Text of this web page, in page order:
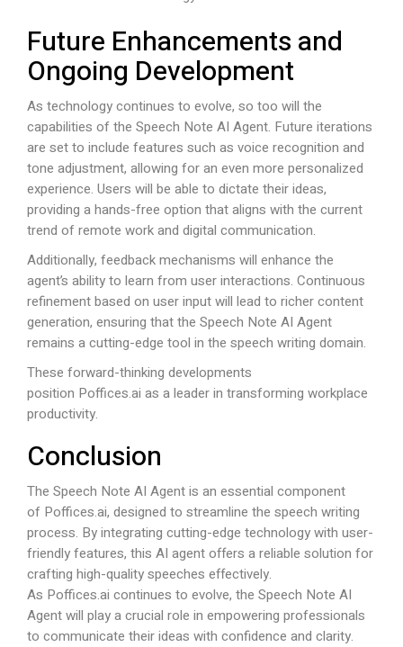
Future Enhancements and
Ongoing Development
As technology continues to evolve, so too will the
capabilities of the Speech Note AI Agent. Future iterations
are set to include features such as voice recognition and
tone adjustment, allowing for an even more personalized
experience. Users will be able to dictate their ideas,
providing a hands-free option that aligns with the current
trend of remote work and digital communication.
Additionally, feedback mechanisms will enhance the
agent’s ability to learn from user interactions. Continuous
refinement based on user input will lead to richer content
generation, ensuring that the Speech Note AI Agent
remains a cutting-edge tool in the speech writing domain.
These forward-thinking developments
position Poffices.ai as a leader in transforming workplace
productivity.
Conclusion
The Speech Note AI Agent is an essential component
of Poffices.ai, designed to streamline the speech writing
process. By integrating cutting-edge technology with user-
friendly features, this AI agent offers a reliable solution for
crafting high-quality speeches effectively.
As Poffices.ai continues to evolve, the Speech Note AI
Agent will play a crucial role in empowering professionals
to communicate their ideas with confidence and clarity.